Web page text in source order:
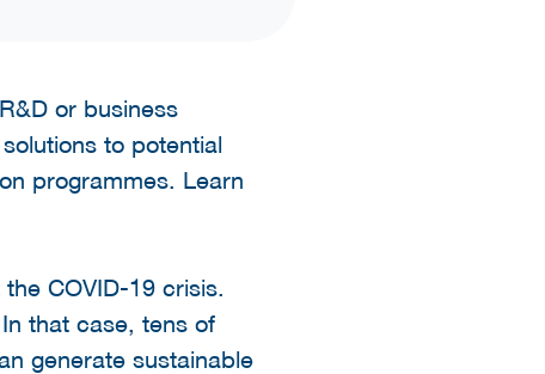
or business
to potential
programmes. Learn
COVID-19 crisis.
that case, tens of
generate sustainable